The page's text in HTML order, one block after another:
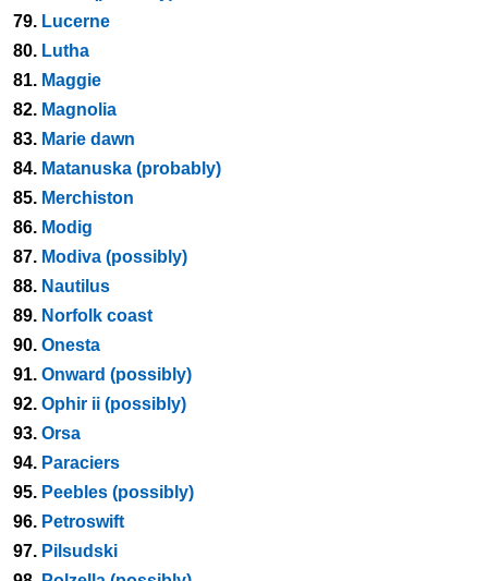
79. Lucerne
80. Lutha
81. Maggie
82. Magnolia
83. Marie dawn
84. Matanuska (probably)
85. Merchiston
86. Modig
87. Modiva (possibly)
88. Nautilus
89. Norfolk coast
90. Onesta
91. Onward (possibly)
92. Ophir ii (possibly)
93. Orsa
94. Paraciers
95. Peebles (possibly)
96. Petroswift
97. Pilsudski